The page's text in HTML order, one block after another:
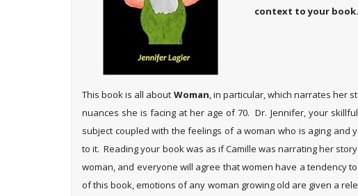
context to your book.
This book is all about Woman, in particular, which narrates her
nuances she is facing at her age of 70. Dr. Jennifer, your
subject coupled with the feelings of a woman who is aging
to it. Reading your book was as if Camille was narrating her
woman, and everyone will agree that women have a tendency
of this book, emotions of any woman growing old are given a